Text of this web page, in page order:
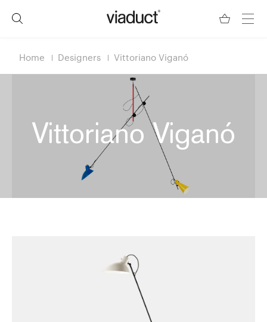
Home Designers Vittoriano Viganó
Vittoriano Viganó